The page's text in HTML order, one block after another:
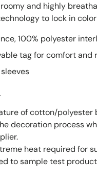
and highly
to lock in
100% polyester
tag for comfort and
of cotton/polyester
decoration process
heat required for
to sample test